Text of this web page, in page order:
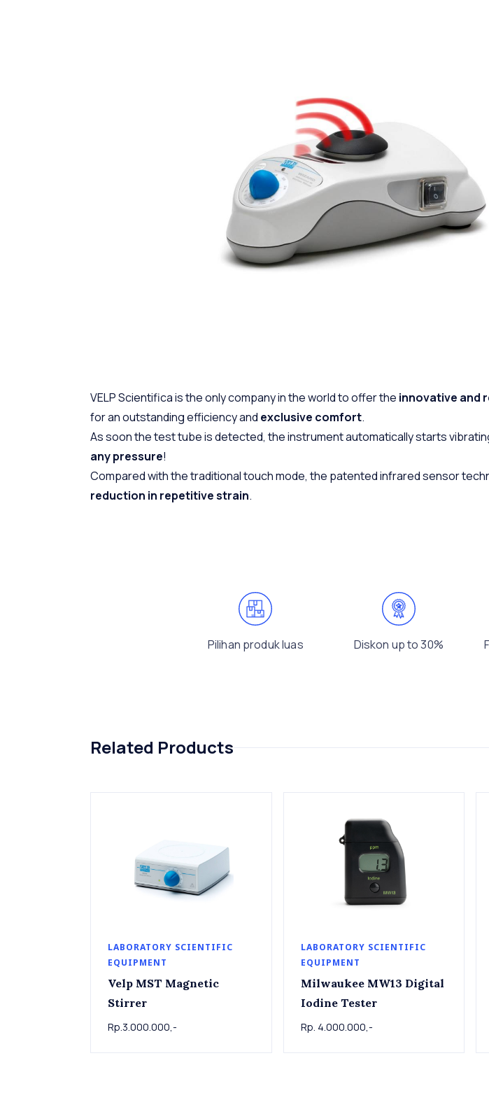
VELP Scientifica is the only company in the world to offer the innovative and
for an outstanding efficiency and exclusive comfort.
As soon the test tube is detected, the instrument automatically starts
any pressure!
Compared with the traditional touch mode, the patented infrared sensor
reduction in repetitive strain.
Pilihan produk luas Diskon up to 30%
Related Products
LABORATORY SCIENTIFIC
EQUIPMENT
Velp MST Magnetic
Stirrer
Rp.3.000.000,-
LABORATORY SCIENTIFIC
EQUIPMENT
Milwaukee MW13 Digital
Iodine Tester
Rp. 4.000.000,-